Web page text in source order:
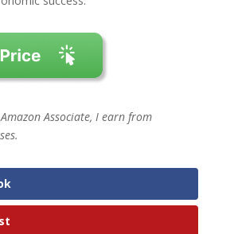
Associate, I earn from